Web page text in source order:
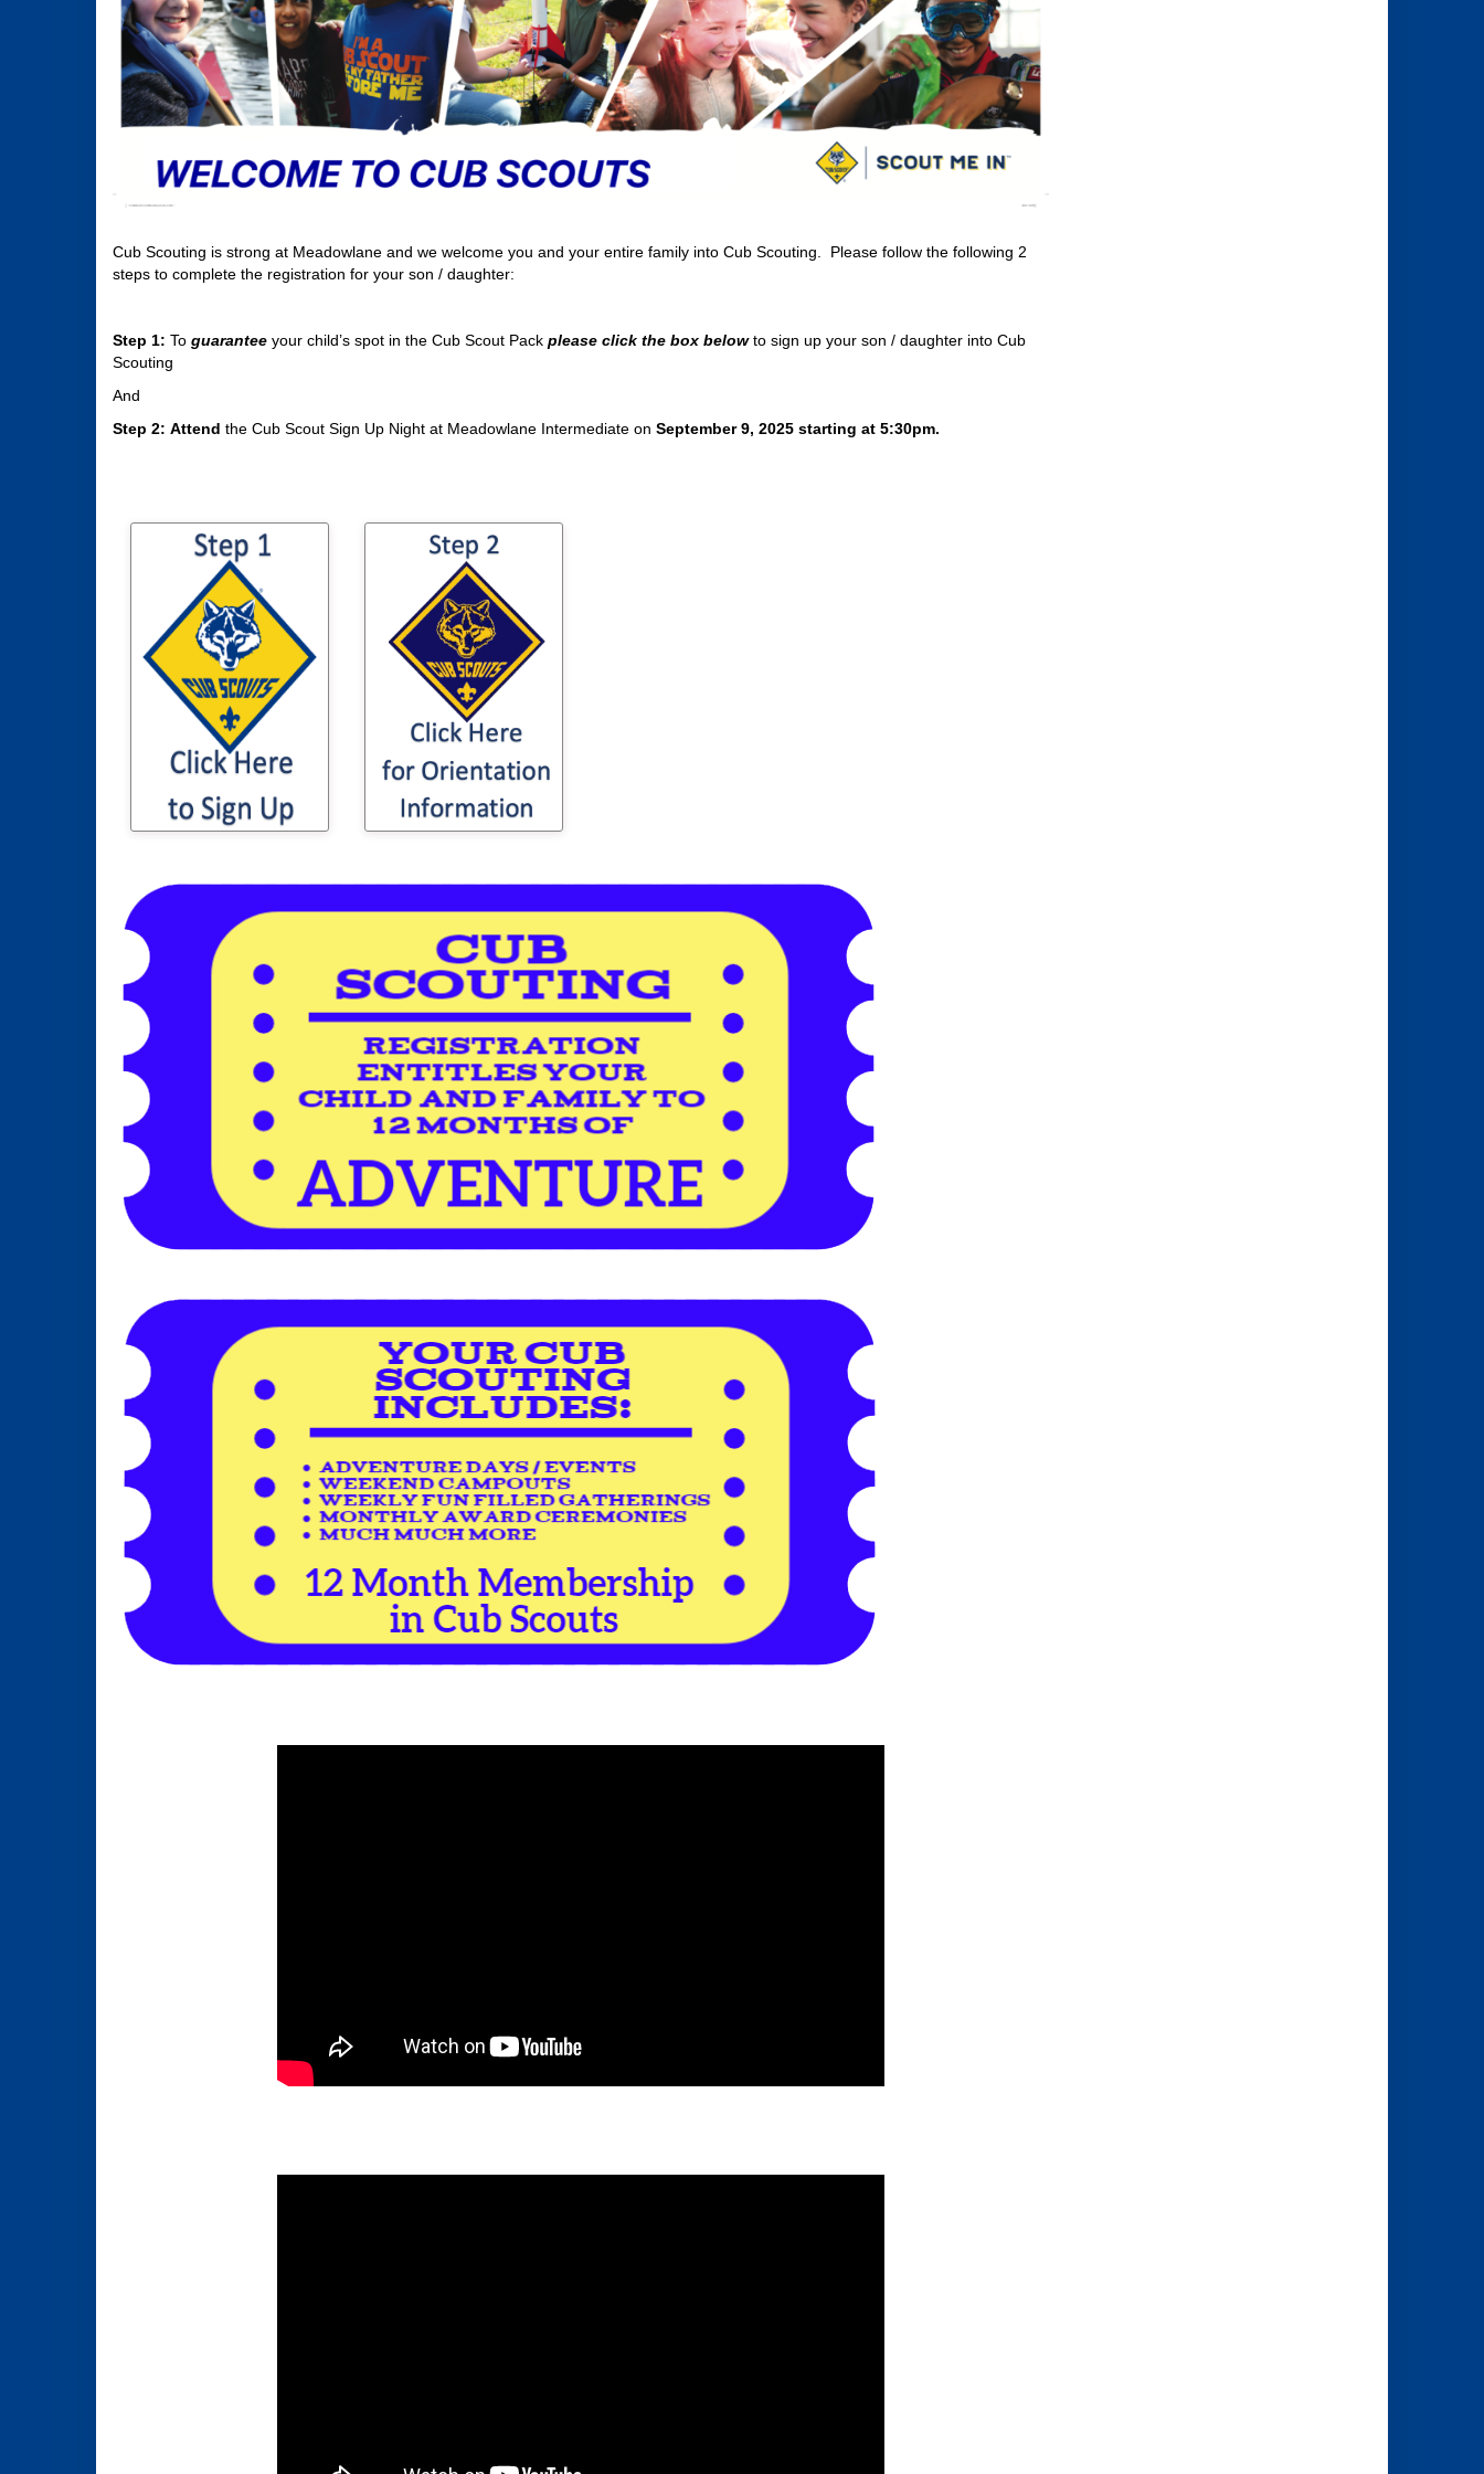
Cub Scouting is strong at Meadowlane and we welcome you and your entire family into Cub Scouting. Please follow the following 2
steps to complete the registration for your son / daughter:
Step 1: To guarantee your child’s spot in the Cub Scout Pack please click the box belowto sign up your son / daughter into Cub
Scouting
And
Step 2: Attend the Cub Scout Sign Up Night at Meadowlane Intermediate on September 9, 2025 starting at 5:30pm.
Click here to sign
your son / daughter
up for Cub Scouting
Click here for
information to your
son or daughter's
Cub Scout
Orientation...